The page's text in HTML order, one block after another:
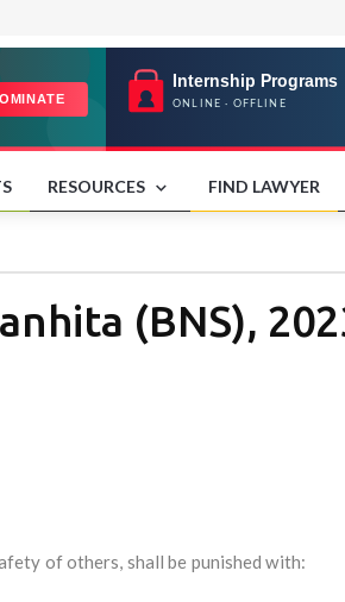
RESOURCES FIND LAWYER
(BNS),
of others, shall be punished with: